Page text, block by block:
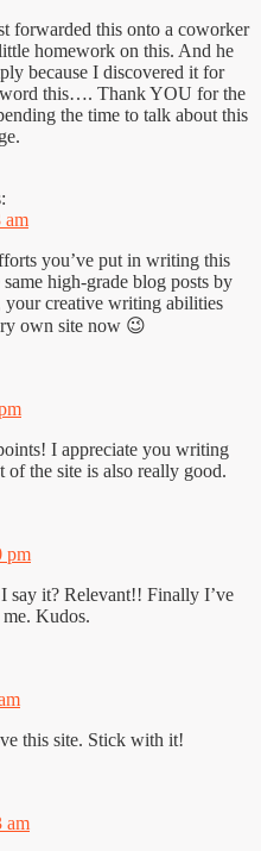
forwarded this onto a coworker
homework on this. And he
because I discovered it for
this…. Thank YOU for the
the time to talk about this
am
you’ve put in writing this
high-grade blog posts by
creative writing abilities
own site now 😉
I appreciate you writing
of the site is also really good.
pm
it? Relevant!! Finally I’ve
Kudos.
this site. Stick with it!
am